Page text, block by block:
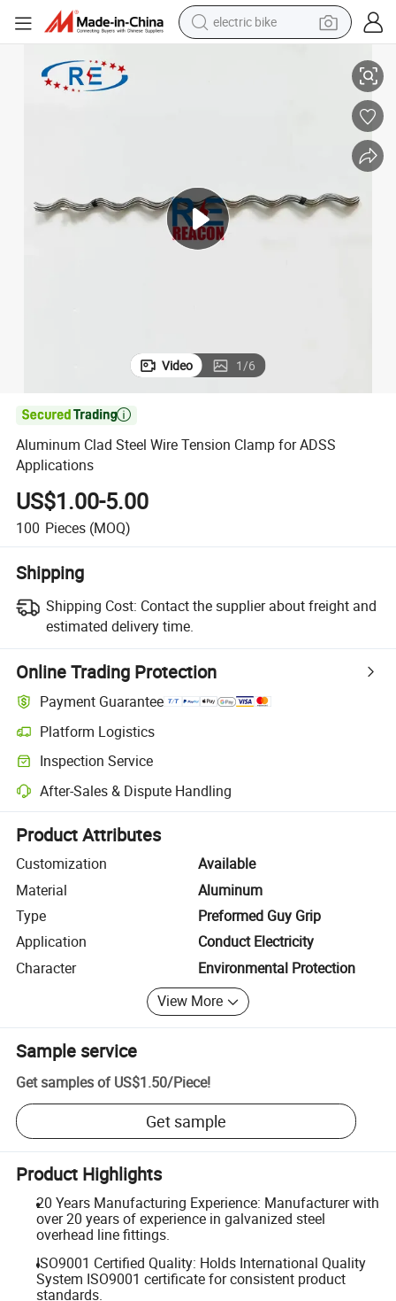
electric bike
electric tricycle
shoulder bag
Video 1/6

Aluminum Clad Steel Wire Tension Clamp for ADSS
Applications
US$1.00-5.00
100 Pieces (MOQ)
Shipping
Shipping Cost: Contact the supplier about freight and
estimated delivery time.
Online Trading Protection
Payment Guarantee
Platform Logistics
Clearer shipment tracking with platform-supported logistics.
Inspection Service
Optional pre-shipment inspection for quality and quantity checks.
After-Sales & Dispute Handling
Platform-assisted dispute resolution, including refunds or returns
Product Attributes
Customization
Available
Material
Aluminum
Type
Preformed Guy Grip
Application
Conduct Electricity
Character
Environmental Protection
View More
Sample service
Get samples of US$1.50/Piece!
Get sample
Product Highlights
20 Years Manufacturing Experience: Manufacturer with
over 20 years of experience in galvanized steel
overhead line fittings.
ISO9001 Certified Quality: Holds International Quality
System ISO9001 certificate for consistent product
standards.